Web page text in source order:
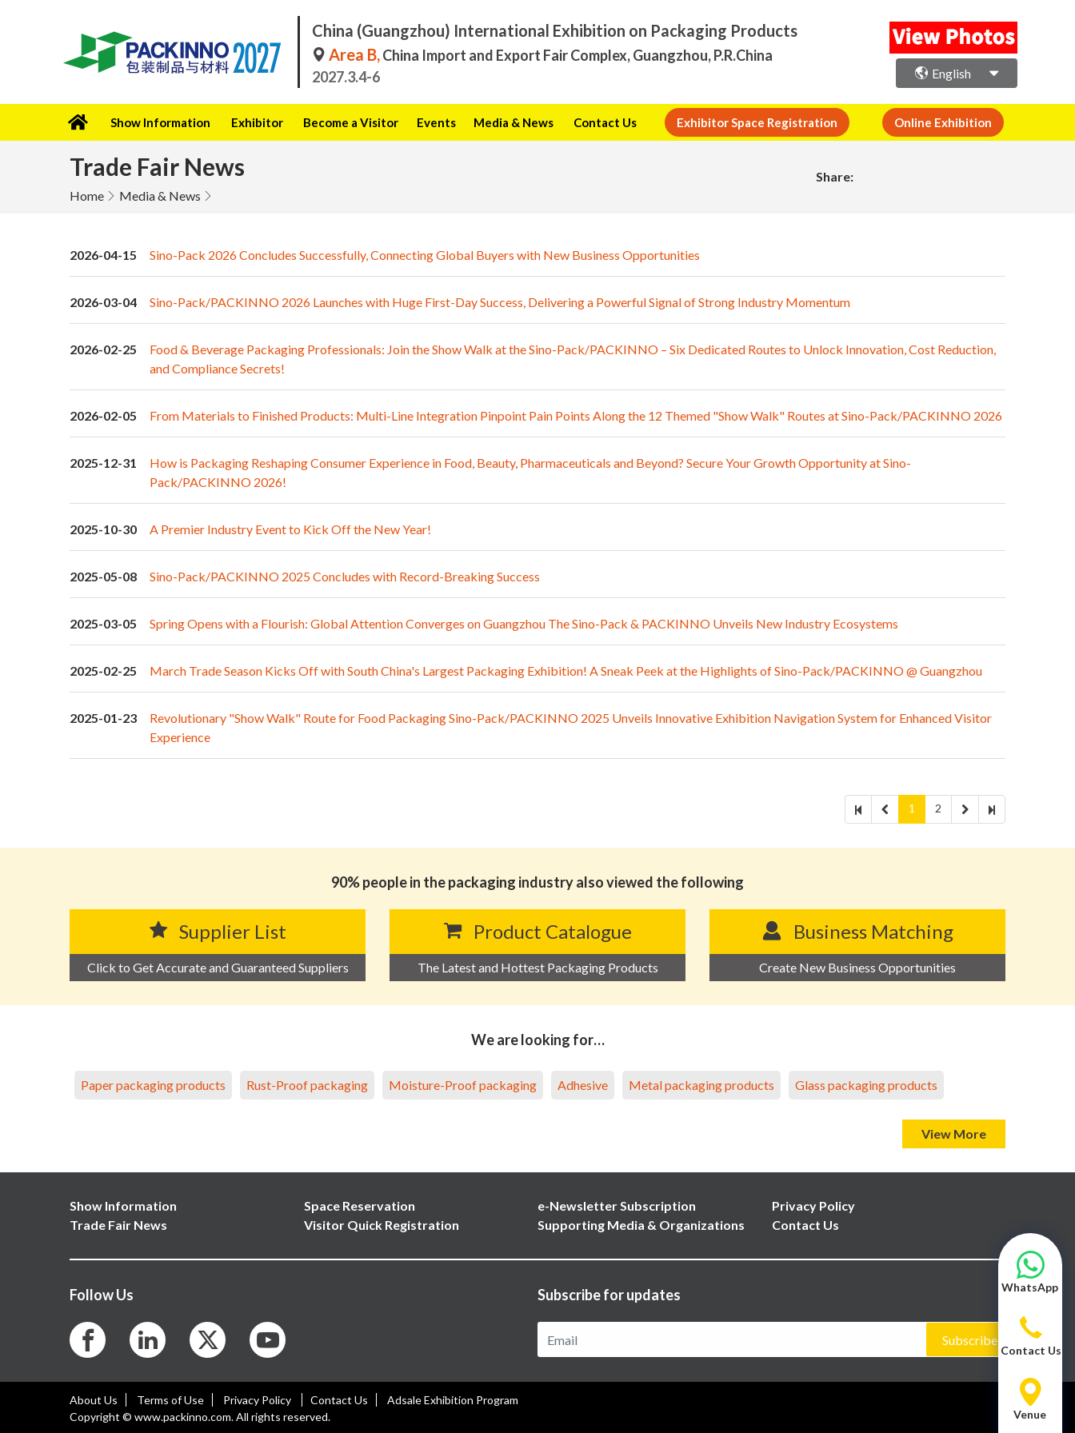
China (Guangzhou) International Exhibition on Packaging Products
Area B,China Import and Export Fair Complex, Guangzhou, P.R.China
2027.3.4-6
English
Show Information Exhibitor Become a Visitor Events Media & News Contact Us Exhibitor Space Registration Online Exhibition
Trade Fair News
Home Media & News
Share:
2026-04-15 Sino-Pack 2026 Concludes Successfully, Connecting Global Buyers with New Business Opportunities
2026-03-04 Sino-Pack/PACKINNO 2026 Launches with Huge First-Day Success, Delivering a Powerful Signal of Strong Industry Momentum
2026-02-25
Food & Beverage Packaging Professionals: Join the Show Walk at the Sino-Pack/PACKINNO – Six Dedicated Routes to Unlock Innovation, Cost Reduction,
and Compliance Secrets!
2026-02-05 From Materials to Finished Products: Multi-Line Integration Pinpoint Pain Points Along the 12 Themed "Show Walk" Routes at Sino-Pack/PACKINNO 2026
2025-12-31
How is Packaging Reshaping Consumer Experience in Food, Beauty, Pharmaceuticals and Beyond? Secure Your Growth Opportunity at Sino-
Pack/PACKINNO 2026!
2025-10-30 A Premier Industry Event to Kick Off the New Year!
2025-05-08 Sino-Pack/PACKINNO 2025 Concludes with Record-Breaking Success
2025-03-05 Spring Opens with a Flourish: Global Attention Converges on Guangzhou The Sino-Pack & PACKINNO Unveils New Industry Ecosystems
2025-02-25 March Trade Season Kicks Off with South China's Largest Packaging Exhibition! A Sneak Peek at the Highlights of Sino-Pack/PACKINNO @ Guangzhou
2025-01-23
Revolutionary "Show Walk" Route for Food Packaging Sino-Pack/PACKINNO 2025 Unveils Innovative Exhibition Navigation System for Enhanced Visitor
Experience
1 2
90% people in the packaging industry also viewed the following
Supplier List
Click to Get Accurate and Guaranteed Suppliers
Product Catalogue
The Latest and Hottest Packaging Products
Business Matching
Create New Business Opportunities
We are looking for…
Paper packaging products Rust-Proof packaging Moisture-Proof packaging Adhesive Metal packaging products Glass packaging products
View More
Show Information
Trade Fair News
Space Reservation
Visitor Quick Registration
e-Newsletter Subscription
Supporting Media & Organizations
Privacy Policy
Contact Us
Follow Us Subscribe for updates
Subscribe
About Us Terms of Use Privacy Policy Contact Us
Adsale Exhibition Program
Copyright © www.packinno.com. All rights reserved.
WhatsApp
Contact Us
Venue